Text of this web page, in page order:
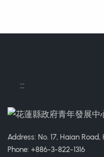
:::
Address: No. 17, Haian
Phone: +886-3-822-1316